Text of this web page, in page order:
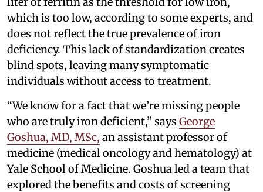
which is too low, according to some experts, and
does not reflect the true prevalence of iron
deficiency. This lack of standardization creates
blind spots, leaving many symptomatic
individuals without access to treatment.
“We know for a fact that we’re missing people
who are truly iron deficient,” says George
Goshua, MD, MSc, an assistant professor of
medicine (medical oncology and hematology) at
Yale School of Medicine. Goshua led a team that
explored the benefits and costs of screening